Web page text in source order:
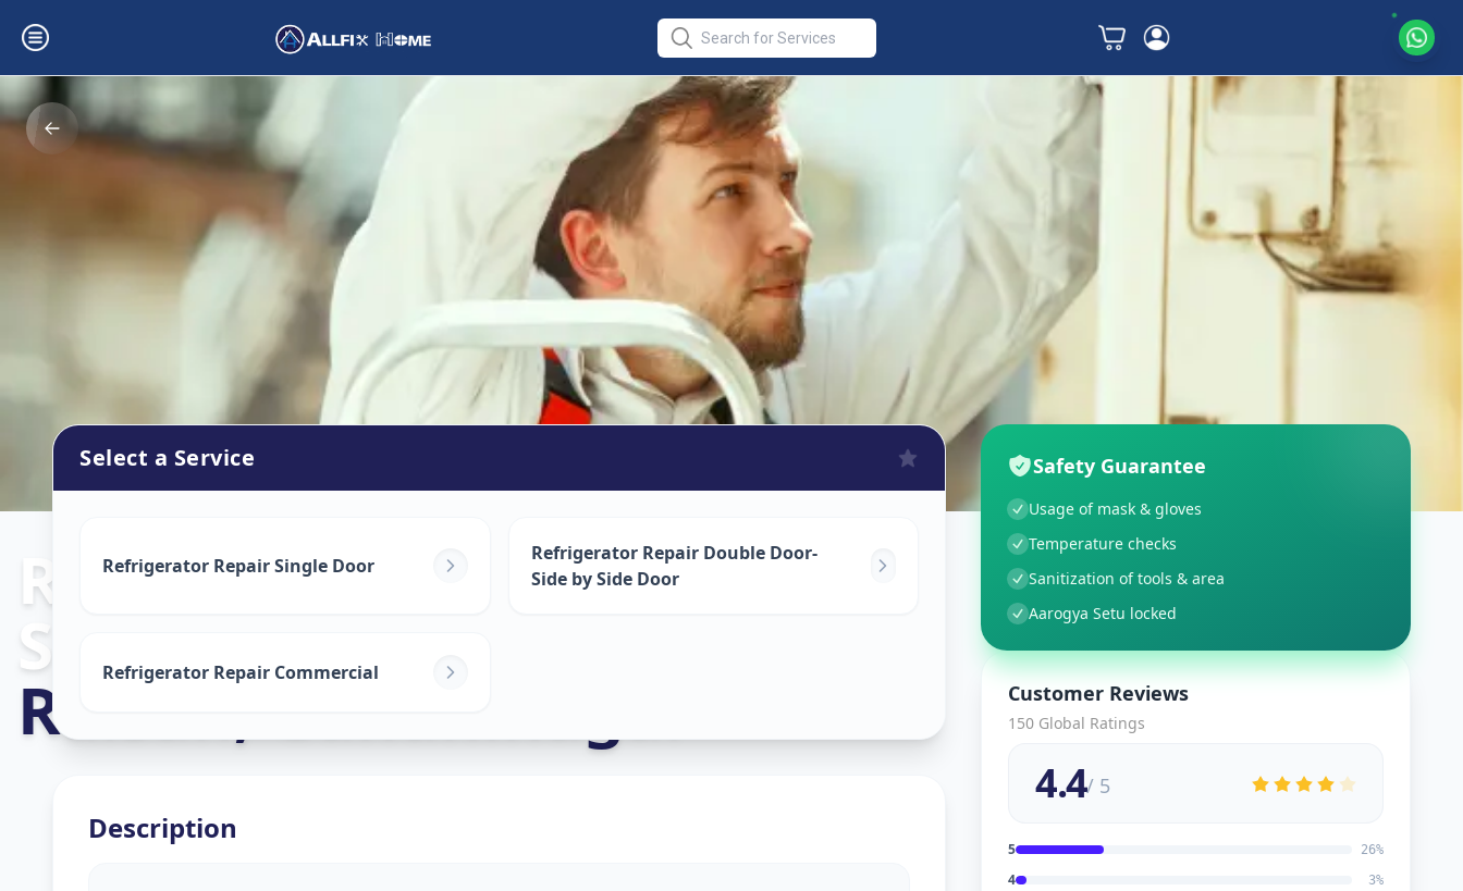
Refrigerator Repair
Servicein
Raisan, Gandhinagar
Select a Service
Refrigerator Repair Single Door
Refrigerator Repair Double Door-
Side by Side Door
Refrigerator Repair Commercial
Description
Safety Guarantee
Usage of mask & gloves
Temperature checks
Sanitization of tools & area
Aarogya Setu locked
Customer Reviews
150 Global Ratings
4.4/ 5
5 26%
4 3%